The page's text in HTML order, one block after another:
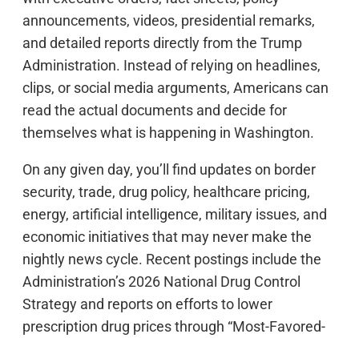
announcements, videos, presidential remarks,
and detailed reports directly from the Trump
Administration. Instead of relying on headlines,
clips, or social media arguments, Americans can
read the actual documents and decide for
themselves what is happening in Washington.
On any given day, you’ll find updates on border
security, trade, drug policy, healthcare pricing,
energy, artificial intelligence, military issues, and
economic initiatives that may never make the
nightly news cycle. Recent postings include the
Administration’s 2026 National Drug Control
Strategy and reports on efforts to lower
prescription drug prices through “Most-Favored-